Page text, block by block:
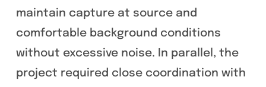
maintain capture at source and
comfortable background conditions
without excessive noise. In parallel, the
project required close coordination with